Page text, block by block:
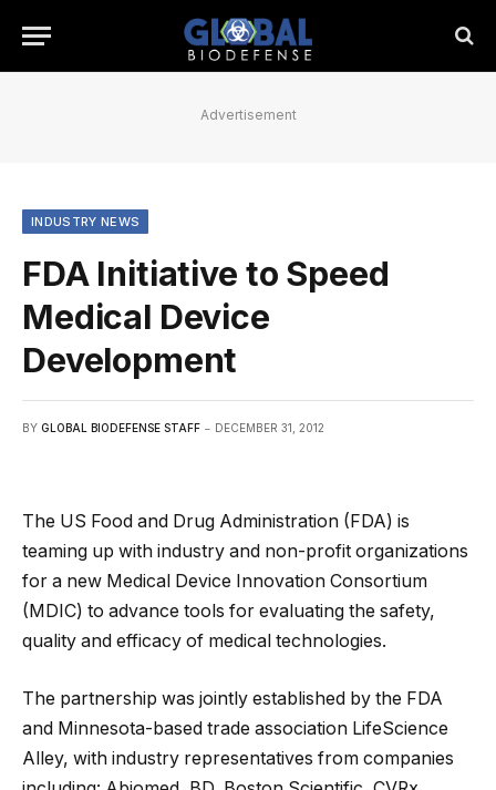
Advertisement
INDUSTRY NEWS
FDA Initiative to Speed
Medical Device
Development
BY GLOBAL BIODEFENSE STAFF DECEMBER 31, 2012
The US Food and Drug Administration (FDA) is
teaming up with industry and non-profit organizations
for a new Medical Device Innovation Consortium
(MDIC) to advance tools for evaluating the safety,
quality and efficacy of medical technologies.
The partnership was jointly established by the FDA
and Minnesota-based trade association LifeScience
Alley, with industry representatives from companies